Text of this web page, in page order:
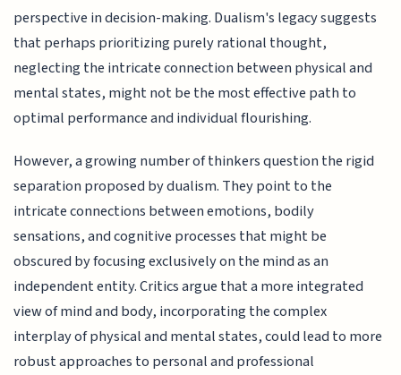
perspective in decision-making. Dualism's legacy suggests
that perhaps prioritizing purely rational thought,
neglecting the intricate connection between physical and
mental states, might not be the most effective path to
optimal performance and individual flourishing.
However, a growing number of thinkers question the rigid
separation proposed by dualism. They point to the
intricate connections between emotions, bodily
sensations, and cognitive processes that might be
obscured by focusing exclusively on the mind as an
independent entity. Critics argue that a more integrated
view of mind and body, incorporating the complex
interplay of physical and mental states, could lead to more
robust approaches to personal and professional